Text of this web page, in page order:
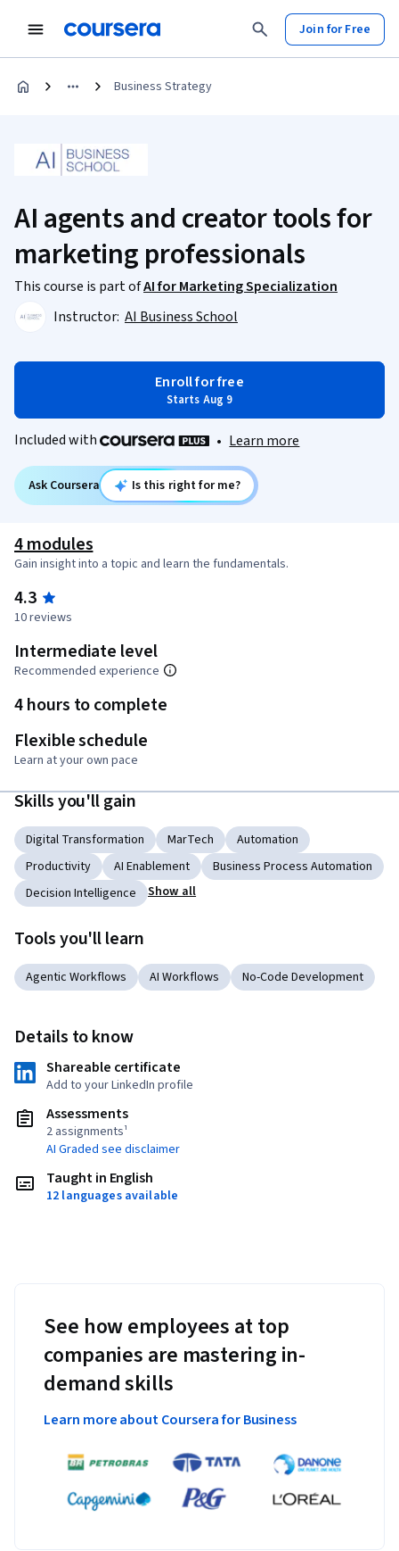
Join for Free
Business Strategy
AI agents and creator tools for
marketing professionals
This course is part ofAI for Marketing Specialization
Instructor: AI Business School
Enroll for free
Starts Aug 9
Included with • Learn more
Ask Coursera Is this right for me?
4 modules
Gain insight into a topic and learn the fundamentals.
4.3
10 reviews
Intermediate level
Recommended experience
4 hours to complete
Flexible schedule
Learn at your own pace
Skills you'll gain
Digital Transformation MarTech
Automation
Productivity
AI Enablement
Business Process Automation
Decision Intelligence
Show all
Tools you'll learn
Agentic Workflows AI Workflows No-Code Development
Details to know
Shareable certificate
Add to your LinkedIn profile
Assessments
2 assignments¹
AI Graded see disclaimer
Taught in English
12 languages available
See how employees at top
companies are mastering in-
demand skills
Learn more about Coursera for Business